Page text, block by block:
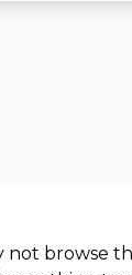
not browse